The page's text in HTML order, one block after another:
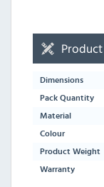
Dimensions
Pack Quantity
Material
Colour
Product Weight
Warranty